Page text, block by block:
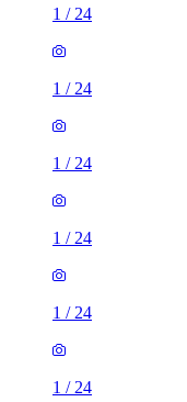
1 / 24
1 / 24
1 / 24
1 / 24
1 / 24
1 / 24